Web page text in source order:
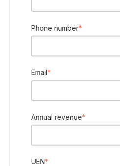
Phone number*
Email*
Annual revenue*
UEN*